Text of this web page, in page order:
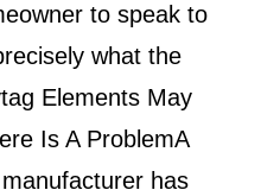
to speak to
what the
Elements May
Is A ProblemA
has